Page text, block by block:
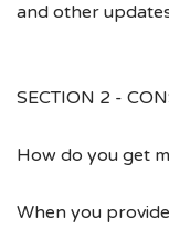
and other
SECTION 2 -
How do you get
When you